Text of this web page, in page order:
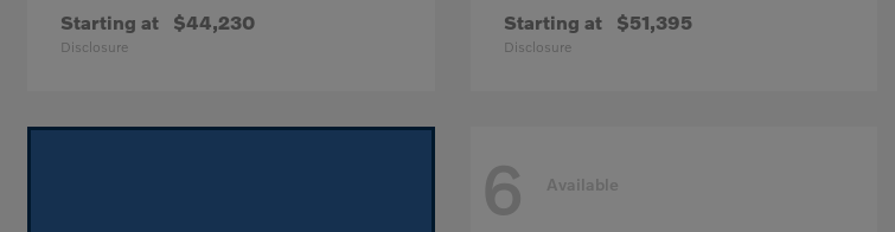
Starting at $44,230
Disclosure
Starting at $51,395
Disclosure
6 Available